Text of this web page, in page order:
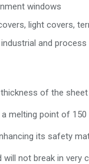
windows
light covers,
and process
of the
melting point of 150
its safety
not break in very